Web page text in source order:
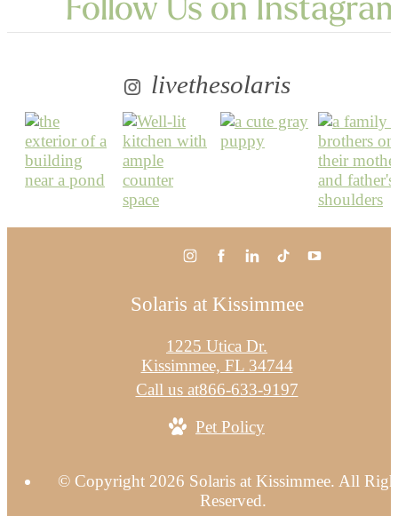
livethesolaris
Solaris at Kissimmee
1225 Utica Dr.
Kissimmee, FL 34744
Call us at866-633-9197
Pet Policy
© Copyright 2026 Solaris at Kissimmee. All
Reserved.